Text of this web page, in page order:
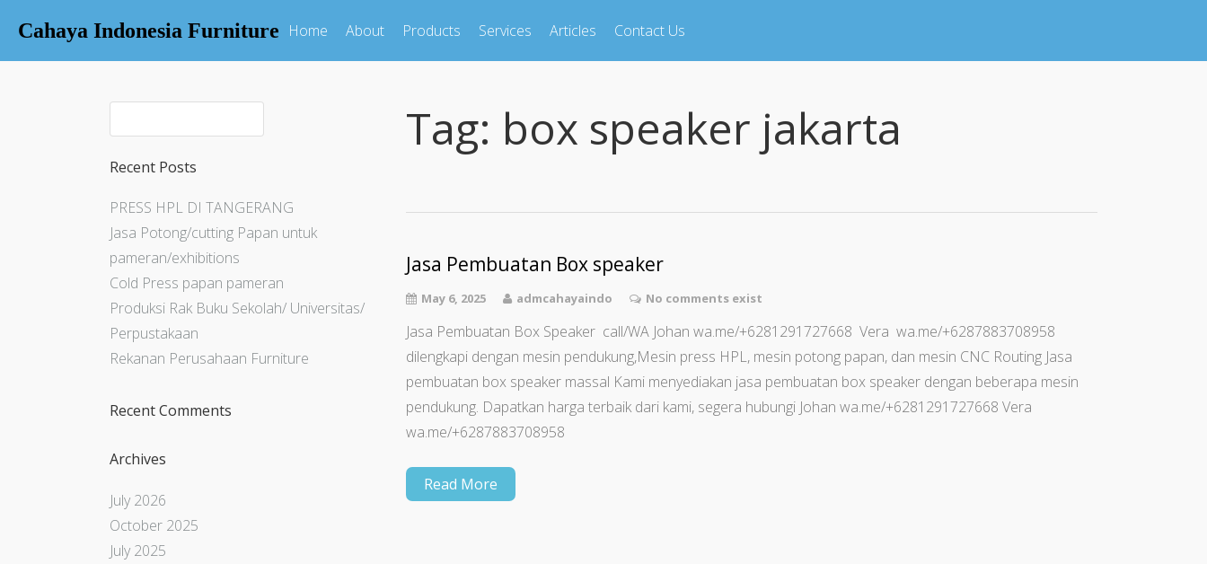
Cahaya Indonesia Furniture Home About Products Services Articles Contact Us
Recent Posts
PRESS HPL DI TANGERANG
Jasa Potong/cutting Papan untuk
pameran/exhibitions
Cold Press papan pameran
Produksi Rak Buku Sekolah/ Universitas/
Perpustakaan
Rekanan Perusahaan Furniture
Recent Comments
Archives
July 2026
October 2025
July 2025
Tag: box speaker jakarta
Jasa Pembuatan Box speaker
May 6, 2025 admcahayaindo No comments exist
Jasa Pembuatan Box Speaker call/WA Johan wa.me/+6281291727668 Vera wa.me/+6287883708958
dilengkapi dengan mesin pendukung,Mesin press HPL, mesin potong papan, dan mesin CNC Routing Jasa
pembuatan box speaker massal Kami menyediakan jasa pembuatan box speaker dengan beberapa mesin
pendukung. Dapatkan harga terbaik dari kami, segera hubungi Johan wa.me/+6281291727668 Vera
wa.me/+6287883708958
Read More